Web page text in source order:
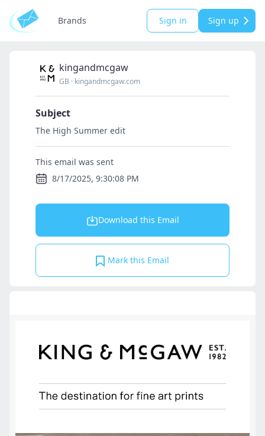
Brands Sign in Sign up
kingandmcgaw
GB · kingandmcgaw.com
Subject
The High Summer edit
This email was sent
8/17/2025, 9:30:08 PM
Download this Email
Mark this Email